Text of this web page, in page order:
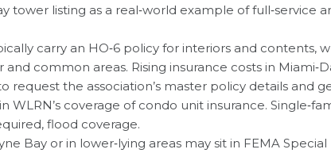
tower listing as a real‑world example of full‑service
carry an HO‑6 policy for interiors and contents,
common areas. Rising insurance costs in
request the association’s master policy details and
WLRN’s coverage of condo unit insurance.
flood coverage.
Bay or in lower‑lying areas may sit in FEMA